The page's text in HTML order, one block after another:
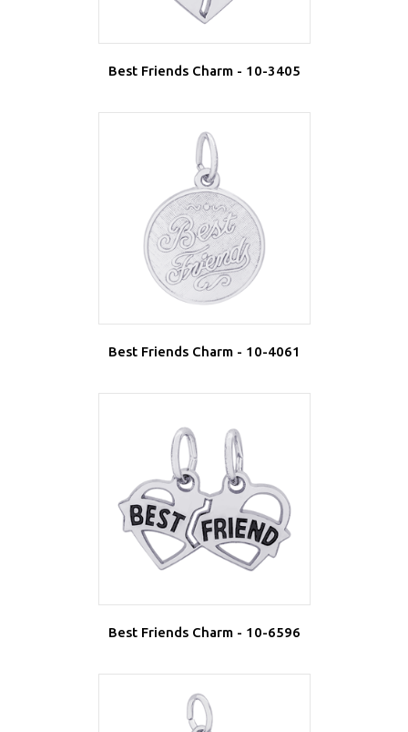
Best Friends Charm - 10-3405
Best Friends Charm - 10-4061
Best Friends Charm - 10-6596